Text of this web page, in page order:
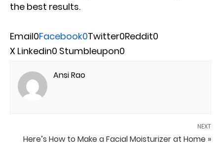
the best results.
Email0Facebook0Twitter0Reddit0
X Linkedin0 Stumbleupon0
Ansi Rao
NEXT
Here’s How to Make a Facial Moisturizer at Home »